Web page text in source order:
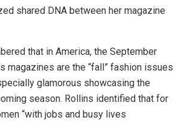
shared DNA between her magazine
that in America, the September
magazines are the “fall” fashion issues
glamorous showcasing the
season. Rollins identified that for
“with jobs and busy lives